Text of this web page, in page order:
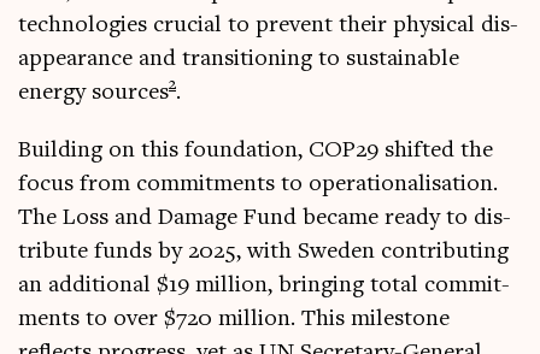
tech­no­lo­gies cru­cial to pre­vent their phys­ic­al dis­
ap­pear­ance and trans­ition­ing to sus­tain­able
energy sources2.
Build­ing on this found­a­tion, COP29 shif­ted the
focus from com­mit­ments to oper­a­tion­al­isa­tion.
The Loss and Dam­age Fund became ready to dis­
trib­ute funds by 2025, with Sweden con­trib­ut­ing
an addi­tion­al $19 mil­lion, bring­ing total com­mit­
ments to over $720 mil­lion. This mile­stone